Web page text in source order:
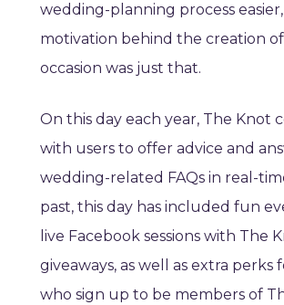
wedding-planning process
motivation behind the creation
occasion was just that.
On this day each year, The Knot
with users to offer advice and
wedding-related FAQs in real-
past, this day has included fun
live Facebook sessions with The
giveaways, as well as extra perks
who sign up to be members of